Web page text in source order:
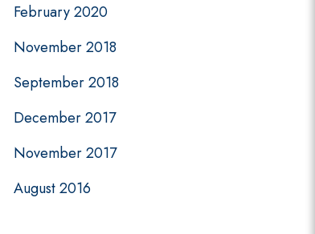
February 2020
November 2018
September 2018
December 2017
November 2017
August 2016